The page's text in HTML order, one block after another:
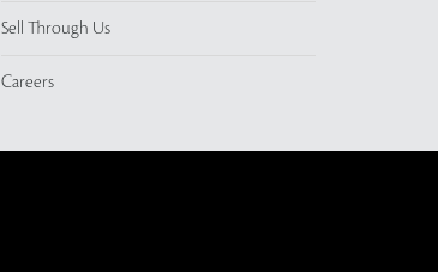
Sell Through Us
Careers